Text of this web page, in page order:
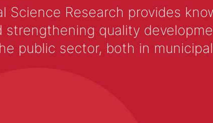
Science Research provides
quality
public sector, both in